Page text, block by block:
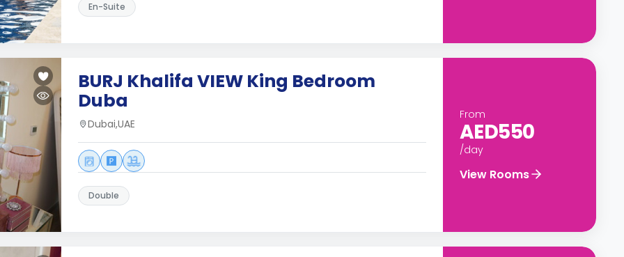
En-Suite
BURJ Khalifa VIEW King Bedroom
Duba
Dubai,UAE
Double
From
AED550
/day
View Rooms